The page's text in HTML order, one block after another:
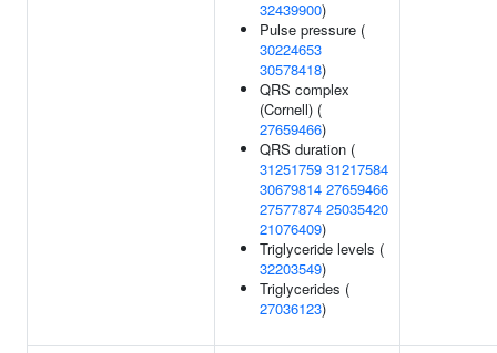
32439900)
Pulse pressure (
30224653
30578418)
QRS complex
(Cornell) (
27659466)
QRS duration (
31251759 31217584
30679814 27659466
27577874 25035420
21076409)
Triglyceride levels (
32203549)
Triglycerides (
27036123)